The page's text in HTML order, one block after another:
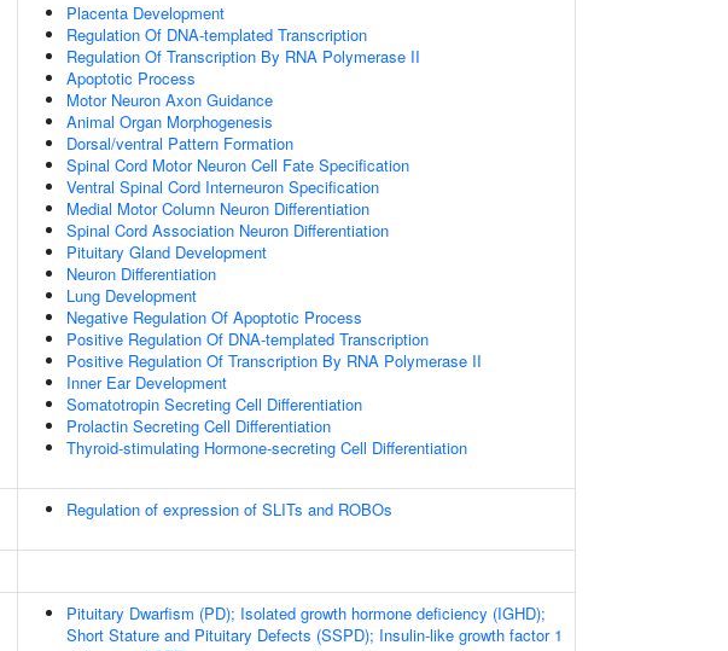
Placenta Development
Regulation Of DNA-templated Transcription
Regulation Of Transcription By RNA Polymerase II
Apoptotic Process
Motor Neuron Axon Guidance
Animal Organ Morphogenesis
Dorsal/ventral Pattern Formation
Spinal Cord Motor Neuron Cell Fate Specification
Ventral Spinal Cord Interneuron Specification
Medial Motor Column Neuron Differentiation
Spinal Cord Association Neuron Differentiation
Pituitary Gland Development
Neuron Differentiation
Lung Development
Negative Regulation Of Apoptotic Process
Positive Regulation Of DNA-templated Transcription
Positive Regulation Of Transcription By RNA Polymerase II
Inner Ear Development
Somatotropin Secreting Cell Differentiation
Prolactin Secreting Cell Differentiation
Thyroid-stimulating Hormone-secreting Cell Differentiation
Regulation of expression of SLITs and ROBOs
Pituitary Dwarfism (PD); Isolated growth hormone deficiency (IGHD);
Short Stature and Pituitary Defects (SSPD); Insulin-like growth factor 1